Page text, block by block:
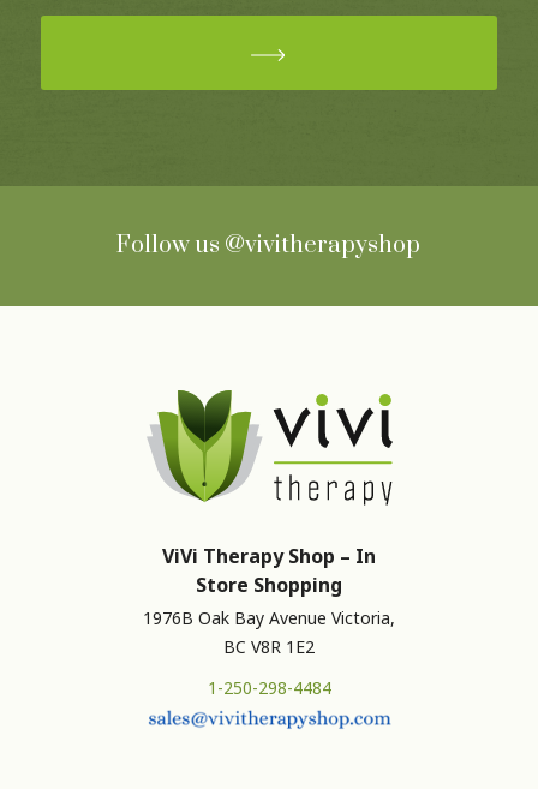
Follow us @vivitherapyshop
ViVi Therapy Shop – In
Store Shopping
1976B Oak Bay Avenue Victoria,
BC V8R 1E2
1-250-298-4484